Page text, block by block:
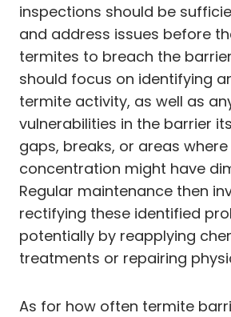
inspections should be
and address issues before
termites to breach the
should focus on identifying
termite activity, as well as
vulnerabilities in the barrier
gaps, breaks, or areas
concentration might have
Regular maintenance then
rectifying these identified
potentially by reapplying
treatments or repairing
As for how often termite